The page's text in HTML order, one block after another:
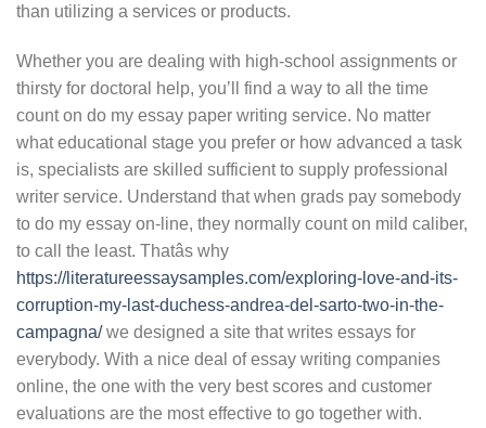
than utilizing a services or products.
Whether you are dealing with high-school assignments or
thirsty for doctoral help, you’ll find a way to all the time
count on do my essay paper writing service. No matter
what educational stage you prefer or how advanced a task
is, specialists are skilled sufficient to supply professional
writer service. Understand that when grads pay somebody
to do my essay on-line, they normally count on mild caliber,
to call the least. Thatâs why
https://literatureessaysamples.com/exploring-love-and-its-
corruption-my-last-duchess-andrea-del-sarto-two-in-the-
campagna/we designed a site that writes essays for
everybody. With a nice deal of essay writing companies
online, the one with the very best scores and customer
evaluations are the most effective to go together with.